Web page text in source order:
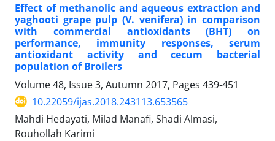
Effect of methanolic and aqueous extraction and
yaghooti grape pulp (V. venifera) in comparison
with commercial antioxidants (BHT) on
performance, immunity responses, serum
antioxidant activity and cecum bacterial
population of Broilers
Volume 48, Issue 3, Autumn 2017, Pages 439-451
10.22059/ijas.2018.243113.653565
Mahdi Hedayati, Milad Manafi, Shadi Almasi,
Rouhollah Karimi